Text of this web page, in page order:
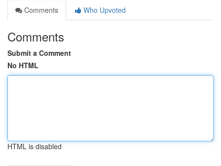
Comments
Who Upvoted
Comments
Submit a Comment
No HTML
HTML is disabled